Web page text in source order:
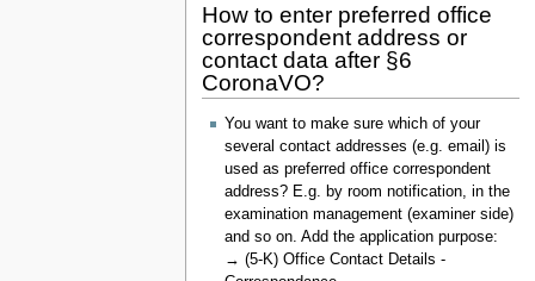
How to enter preferred office
correspondent address or
contact data after §6
CoronaVO?
You want to make sure which of your
several contact addresses (e.g. email) is
used as preferred office correspondent
address? E.g. by room notification, in the
examination management (examiner side)
and so on. Add the application purpose:
→ (5-K) Office Contact Details -